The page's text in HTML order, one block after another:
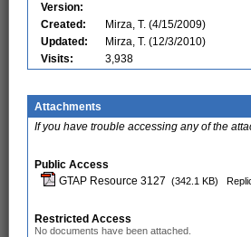
Version:
Created:
Mirza, T. (4/15/2009)
Updated:
Mirza, T. (12/3/2010)
Visits:
3,938
Attachments
If you have trouble accessing any of the
Public Access
GTAP Resource 3127 (342.1 KB)
Restricted Access
No documents have been attached.